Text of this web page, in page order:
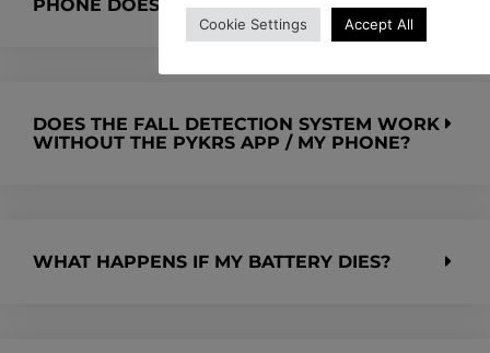
PHONE DOES NOT HAVE SIGNAL?
DOES THE FALL DETECTION SYSTEM WORK
WITHOUT THE PYKRS APP / MY PHONE?
WHAT HAPPENS IF MY BATTERY DIES?
Cookie Settings Accept All